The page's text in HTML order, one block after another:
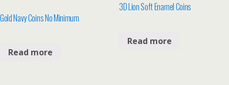
Gold Navy Coins No Minimum
Read more
3D Lion Soft Enamel Coins
Read more